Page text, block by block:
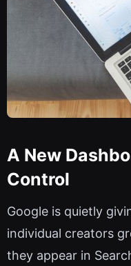
A New
Control
Google is quietly
individual creators
they appear in